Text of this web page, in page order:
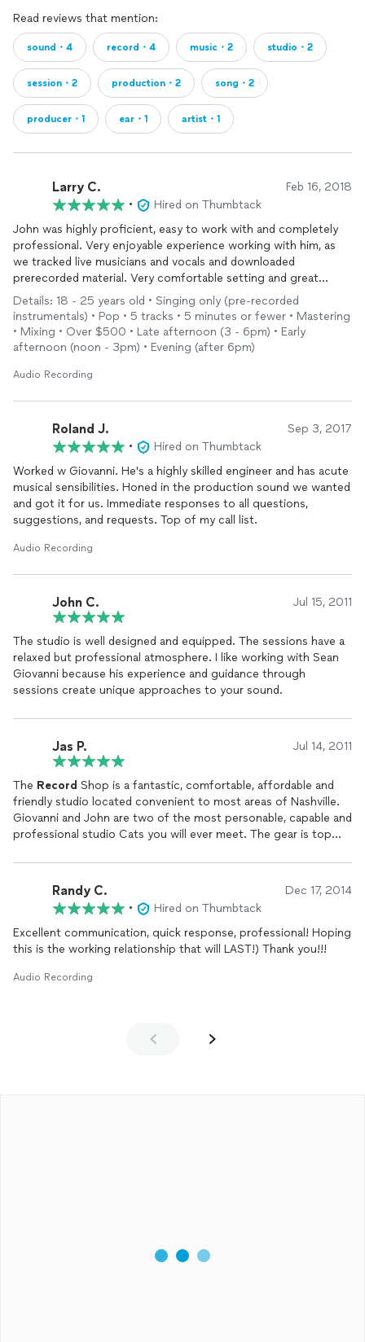
Read reviews that mention:
sound・4 record・4 music・2 studio・2
session・2 production・2 song・2
producer・1 ear・1 artist・1
Larry C. Feb 16, 2018
•
Hired on Thumbtack
John was highly proficient, easy to work with and completely
professional. Very enjoyable experience working with him, as
we tracked live musicians and vocals and downloaded
prerecorded material. Very comfortable setting and great
sound.
Details: 18 - 25 years old • Singing only (pre-recorded
instrumentals) • Pop • 5 tracks • 5 minutes or fewer • Mastering
• Mixing • Over $500 • Late afternoon (3 - 6pm) • Early
afternoon (noon - 3pm) • Evening (after 6pm)
Audio Recording
Roland J. Sep 3, 2017
•
Hired on Thumbtack
Worked w Giovanni. He's a highly skilled engineer and has acute
musical sensibilities. Honed in the production sound we wanted
and got it for us. Immediate responses to all questions,
suggestions, and requests. Top of my call list.
Audio Recording
John C. Jul 15, 2011
The studio is well designed and equipped. The sessions have a
relaxed but professional atmosphere. I like working with Sean
Giovanni because his experience and guidance through
sessions create unique approaches to your sound.
Jas P. Jul 14, 2011
The Record Shop is a fantastic, comfortable, affordable and
friendly studio located convenient to most areas of Nashville.
Giovanni and John are two of the most personable, capable and
professional studio Cats you will ever meet. The gear is top
chill.
Make your next album at this studio; I certainly will.
-Jas Patrick
Randy C. Dec 17, 2014
•
Hired on Thumbtack
Excellent communication, quick response, professional! Hoping
this is the working relationship that will LAST!) Thank you!!!
Audio Recording